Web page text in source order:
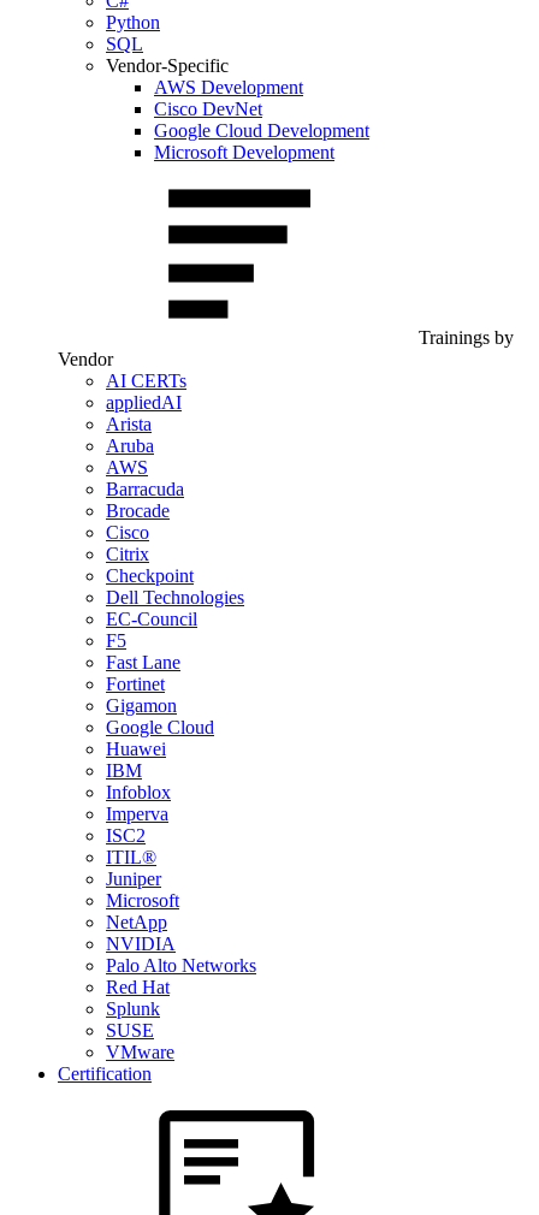
Python
SQL
Vendor-Specific
AWS Development
Cisco DevNet
Google Cloud Development
Microsoft Development
Trainings by
Vendor
AI CERTs
appliedAI
Arista
Aruba
AWS
Barracuda
Brocade
Cisco
Citrix
Checkpoint
Dell Technologies
EC-Council
F5
Fast Lane
Fortinet
Gigamon
Google Cloud
Huawei
IBM
Infoblox
Imperva
ISC2
ITIL®
Juniper
Microsoft
NetApp
NVIDIA
Palo Alto Networks
Red Hat
Splunk
SUSE
VMware
Certification